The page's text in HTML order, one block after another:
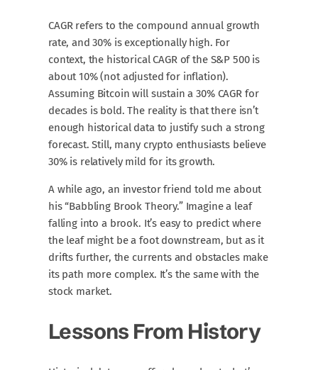
CAGR refers to the compound annual growth
rate, and 30% is exceptionally high. For
context, the historical CAGR of the S&P 500 is
about 10% (not adjusted for inflation).
Assuming Bitcoin will sustain a 30% CAGR for
decades is bold. The reality is that there isn’t
enough historical data to justify such a strong
forecast. Still, many crypto enthusiasts believe
30% is relatively mild for its growth.
A while ago, an investor friend told me about
his “Babbling Brook Theory.” Imagine a leaf
falling into a brook. It’s easy to predict where
the leaf might be a foot downstream, but as it
drifts further, the currents and obstacles make
its path more complex. It’s the same with the
stock market.
Lessons From History